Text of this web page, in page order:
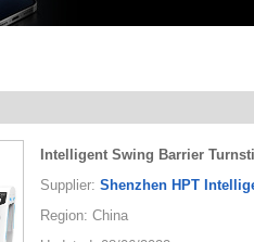
Intelligent Swing Barrier
Supplier: Shenzhen HPT
Region: China